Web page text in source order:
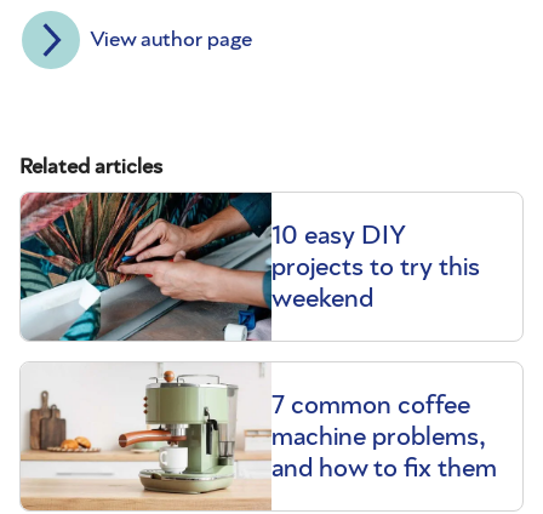
View author page
Related articles
10 easy DIY
projects to try this
weekend
7 common coffee
machine problems,
and how to fix them